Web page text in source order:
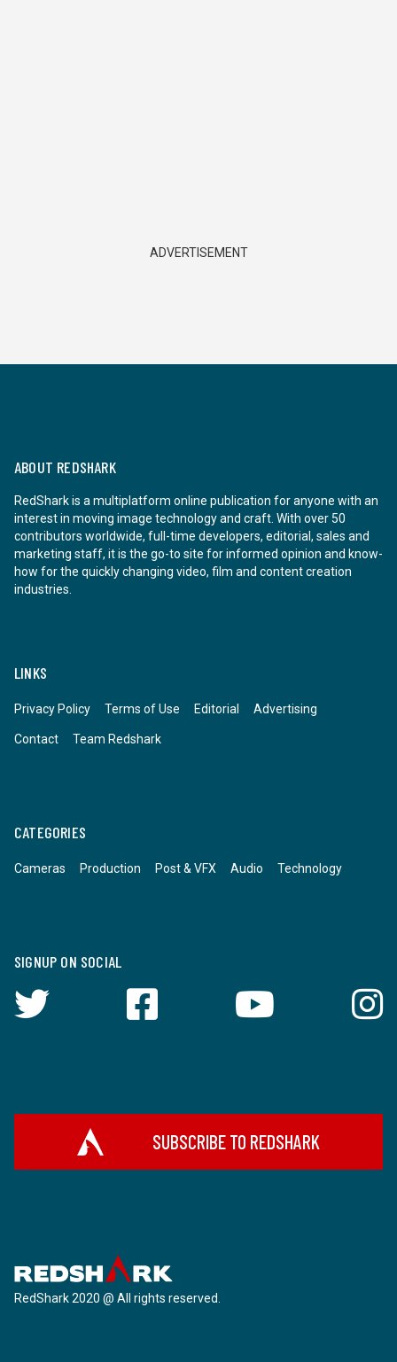
ADVERTISEMENT
ABOUT REDSHARK
RedShark is a multiplatform online publication for anyone with an
interest in moving image technology and craft. With over 50
contributors worldwide, full-time developers, editorial, sales and
marketing staff, it is the go-to site for informed opinion and know-
how for the quickly changing video, film and content creation
industries.
LINKS
Privacy Policy Terms of Use Editorial Advertising
Contact Team Redshark
CATEGORIES
Cameras Production Post & VFX Audio Technology
SIGNUP ON SOCIAL
SUBSCRIBE TO REDSHARK
RedShark 2020 @ All rights reserved.